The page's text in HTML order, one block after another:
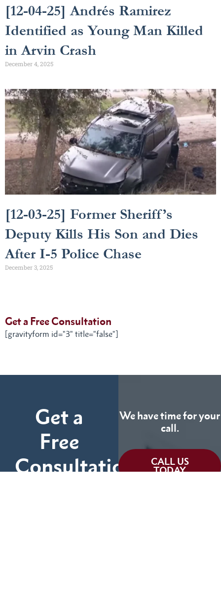
[12-04-25] Andrés Ramirez
Identified as Young Man Killed
in Arvin Crash
December 4, 2025
[12-03-25] Former Sheriff’s
Deputy Kills His Son and Dies
After I-5 Police Chase
December 3, 2025
Get a Free Consultation
[gravityform id="3" title="false"]
Get a
Free
Consultation
We have time for your
call.
CALL US
TODAY